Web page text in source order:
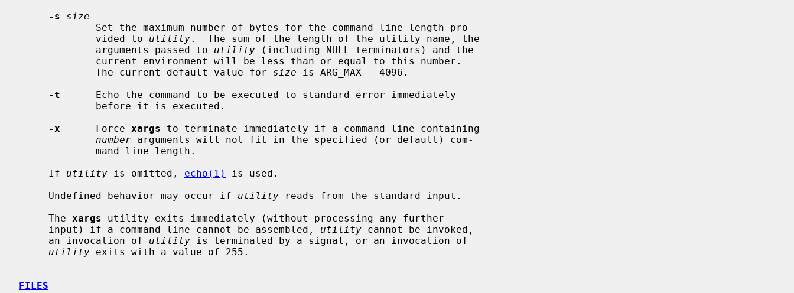
-s
size
             vided to
utility.  The sum of the length of the utility name, the
             arguments passed to
utility (including NULL terminators) and the
             The current default value for
size is ARG_MAX - 4096.
-t
      Echo the command to be executed to standard error immediately
-x
      Force
xargs to terminate immediately if a command line containing
number arguments will not fit in the specified (or default) com-
     If
utility is omitted, echo(1)
is used.
     Undefined behavior may occur if
utility reads from the standard input.
     The
xargs utility exits immediately (without processing any further
     input) if a command line cannot be assembled,
utility cannot be invoked,
     an invocation of
utility is terminated by a signal, or an invocation of
utility exits with a value of 255.
FILES